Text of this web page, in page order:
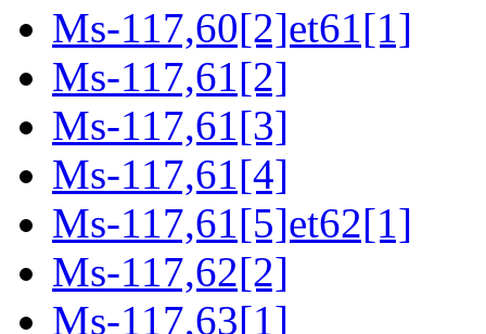
Ms-117,60[2]et61[1]
Ms-117,61[2]
Ms-117,61[3]
Ms-117,61[4]
Ms-117,61[5]et62[1]
Ms-117,62[2]
Ms-117,63[1]